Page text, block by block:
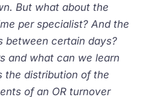
But what about the
per specialist? And the
between certain days?
and what can we learn
the distribution of the
of an OR turnover